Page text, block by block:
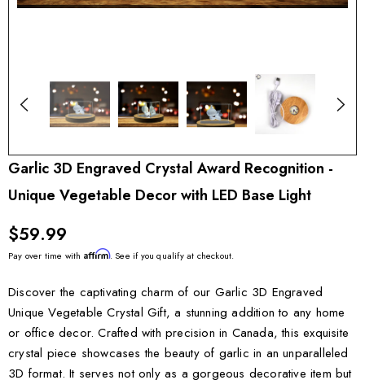
Garlic 3D Engraved Crystal Award Recognition -
Unique Vegetable Decor with LED Base Light
$59.99
Pay over time with Affirm. See if you qualify at checkout.
Discover the captivating charm of our Garlic 3D Engraved
Unique Vegetable Crystal Gift, a stunning addition to any home
or office decor. Crafted with precision in Canada, this exquisite
crystal piece showcases the beauty of garlic in an unparalleled
3D format. It serves not only as a gorgeous decorative item but